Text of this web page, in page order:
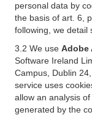
personal data by
the basis of art. 6,
following, we detail
3.2 We use Adobe
Software Ireland
Campus, Dublin
service uses
allow an analysis
generated by the